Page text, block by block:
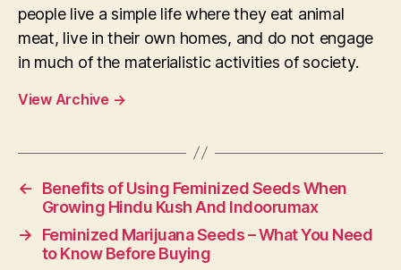
people live a simple life where they eat animal
meat, live in their own homes, and do not engage
in much of the materialistic activities of society.
View Archive →
←
Benefits of Using Feminized Seeds When
Growing Hindu Kush And Indoorumax
→
Feminized Marijuana Seeds – What You Need
to Know Before Buying